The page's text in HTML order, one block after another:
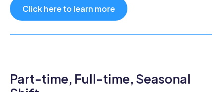
Click here to learn more
Part-time, Full-time, Seasonal